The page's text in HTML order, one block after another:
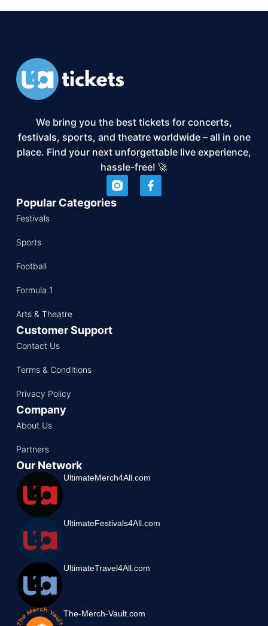
We bring you the best tickets for concerts,
festivals, sports, and theatre worldwide – all in one
place. Find your next unforgettable live experience,
hassle-free! 🚀
Popular Categories
Festivals
Sports
Football
Formula 1
Arts & Theatre
Customer Support
Contact Us
Terms & Conditions
Privacy Policy
Company
About Us
Partners
Our Network
UltimateMerch4All.com
UltimateFestivals4All.com
UltimateTravel4All.com
The-Merch-Vault.com